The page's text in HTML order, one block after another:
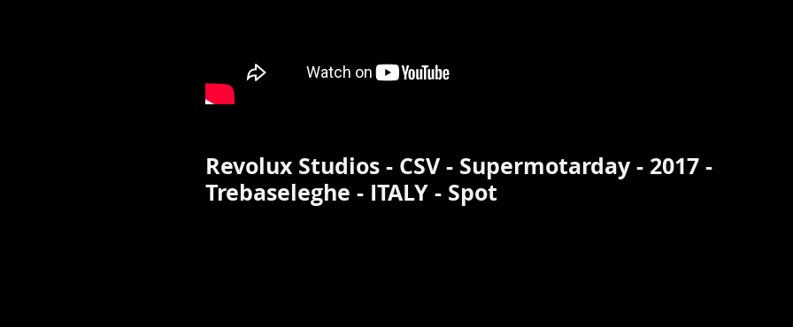
Revolux Studios - CSV - Supermotarday - 2017 -
Trebaseleghe - ITALY - Spot